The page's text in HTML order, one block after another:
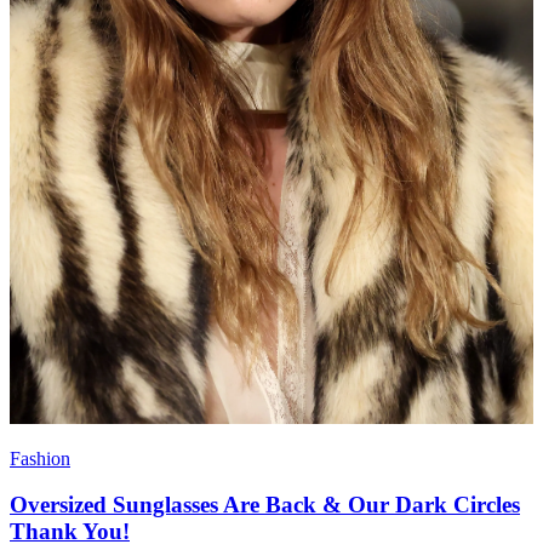
Fashion
Oversized Sunglasses Are Back & Our Dark Circles
Thank You!